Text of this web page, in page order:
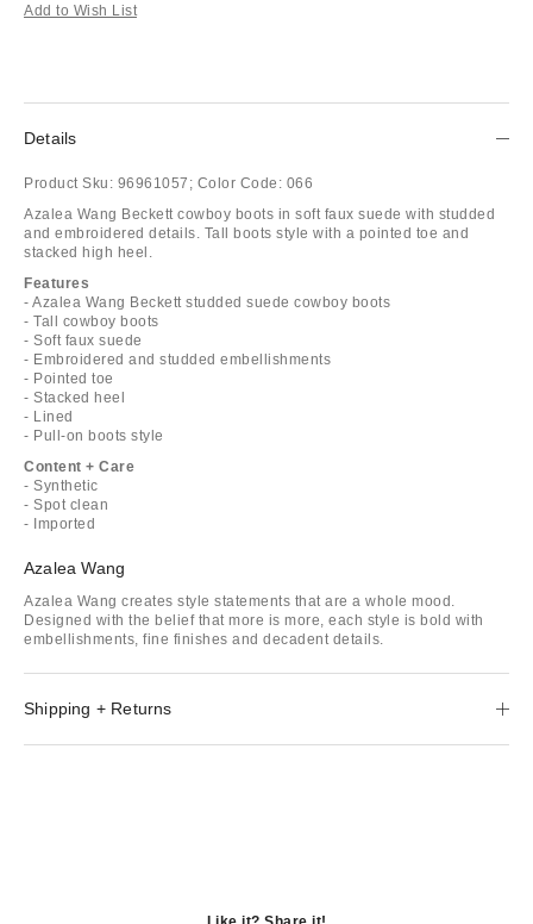
Add to Wish List
Details
Product Sku: 96961057; Color Code: 066
Azalea Wang Beckett cowboy boots in soft faux suede with studded
and embroidered details. Tall boots style with a pointed toe and
stacked high heel.
Features
- Azalea Wang Beckett studded suede cowboy boots
- Tall cowboy boots
- Soft faux suede
- Embroidered and studded embellishments
- Pointed toe
- Stacked heel
- Lined
- Pull-on boots style
Content + Care
- Synthetic
- Spot clean
- Imported
Azalea Wang
Azalea Wang creates style statements that are a whole mood.
Designed with the belief that more is more, each style is bold with
embellishments, fine finishes and decadent details.
Shipping + Returns